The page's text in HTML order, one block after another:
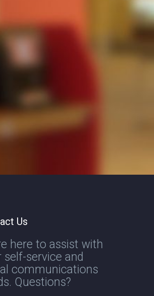
Us
here to assist with
self-service and
communications
Questions?